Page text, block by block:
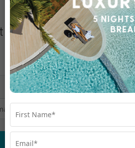
packaged holiday...
Subscribe